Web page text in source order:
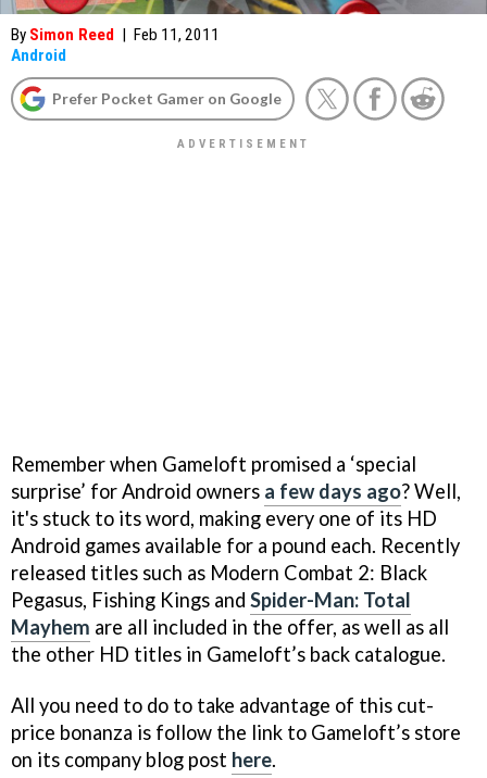
By Simon Reed | Feb 11, 2011
Android
Prefer Pocket Gamer on Google
Remember when Gameloft promised a ‘special
surprise’ for Android owners a few days ago? Well,
it's stuck to its word, making every one of its HD
Android games available for a pound each. Recently
released titles such as Modern Combat 2: Black
Pegasus, Fishing Kings and Spider-Man: Total
Mayhem are all included in the offer, as well as all
the other HD titles in Gameloft’s back catalogue.
All you need to do to take advantage of this cut-
price bonanza is follow the link to Gameloft’s store
on its company blog post here.